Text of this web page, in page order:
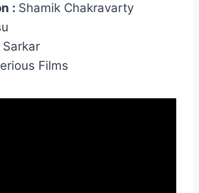
: Shamik Chakravarty
Films